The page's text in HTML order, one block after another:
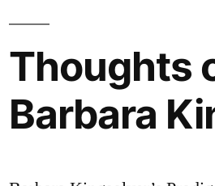
Mukherjee
Thoughts
Barbara